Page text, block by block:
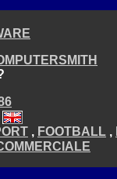
, FOOTBALL ,